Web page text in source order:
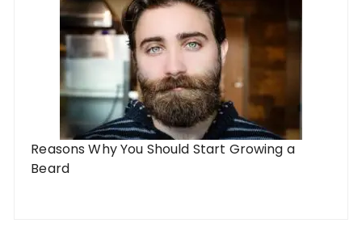
Reasons Why You Should Start Growing a
Beard